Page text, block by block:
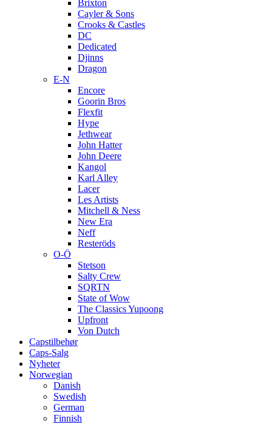
Brixton
Cayler & Sons
Crooks & Castles
DC
Dedicated
Djinns
Dragon
E-N
Encore
Goorin Bros
Flexfit
Hype
Jethwear
John Hatter
John Deere
Kangol
Karl Alley
Lacer
Les Artists
Mitchell & Ness
New Era
Neff
Resteröds
O-Ö
Stetson
Salty Crew
SQRTN
State of Wow
The Classics Yupoong
Upfront
Von Dutch
Capstilbehør
Caps-Salg
Nyheter
Norwegian
Danish
Swedish
German
Finnish